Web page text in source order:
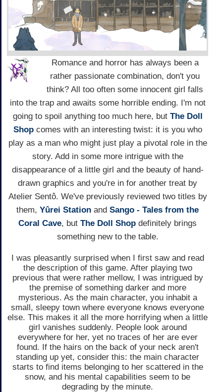
Romance and horror has always been a
rather passionate combination, don't you
think? All too often some innocent girl falls
into the trap and awaits some horrible ending. I'm not
going to spoil anything too much here, but The Doll
Shopcomes with an interesting twist: it is you who
play as a man who might just play a pivotal role in the
story. Add in some more intrigue with the
disappearance of a little girl and the beauty of hand-
drawn graphics and you're in for another treat by
Atelier Sentô. We've previously reviewed two titles by
them, Yûrei Station and Sango - Tales from the
Coral Cave, but The Doll Shop definitely brings
something new to the table.
I was pleasantly surprised when I first saw and read
the description of this game. After playing two
previous that were rather mellow, I was intrigued by
the premise of something darker and more
mysterious. As the main character, you inhabit a
small, sleepy town where everyone knows everyone
else. This makes it all the more horrifying when a little
girl vanishes suddenly. People look around
everywhere for her, yet no traces of her are ever
found. If the hairs on the back of your neck aren't
standing up yet, consider this: the main character
starts to find items belonging to her scattered in the
snow, and his mental capabilities seem to be
degrading by the minute.